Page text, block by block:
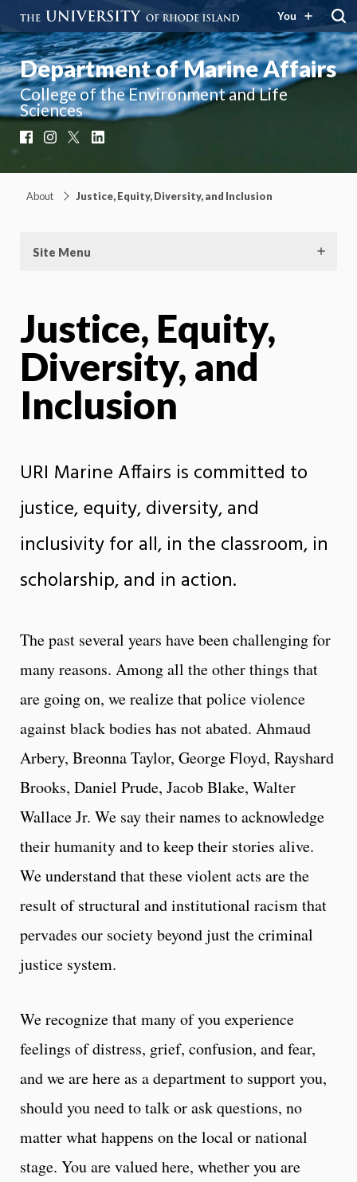
You
Department of Marine Affairs
College of the Environment and Life
Sciences
FacebookInstagram
About Justice, Equity, Diversity, and Inclusion
Site Menu
Justice, Equity,
Diversity, and
Inclusion
URI Marine Affairs is committed to
justice, equity, diversity, and
inclusivity for all, in the classroom, in
scholarship, and in action.
The past several years have been challenging for
many reasons. Among all the other things that
are going on, we realize that police violence
against black bodies has not abated. Ahmaud
Arbery, Breonna Taylor, George Floyd, Rayshard
Brooks, Daniel Prude, Jacob Blake, Walter
Wallace Jr. We say their names to acknowledge
their humanity and to keep their stories alive.
We understand that these violent acts are the
result of structural and institutional racism that
pervades our society beyond just the criminal
justice system.
We recognize that many of you experience
feelings of distress, grief, confusion, and fear,
and we are here as a department to support you,
should you need to talk or ask questions, no
matter what happens on the local or national
stage. You are valued here, whether you are